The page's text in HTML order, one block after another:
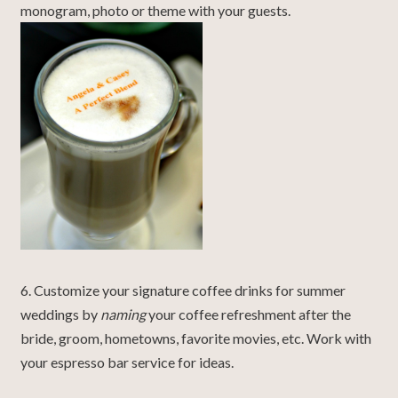
monogram, photo or theme with your guests.
6. Customize your signature coffee drinks for summer
weddings by namingyour coffee refreshment after the
bride, groom, hometowns, favorite movies, etc. Work with
your espresso bar service for ideas.